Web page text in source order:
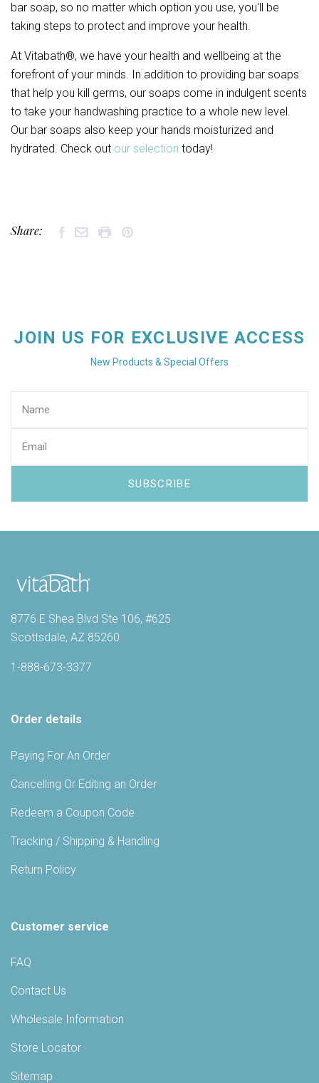
bar soap, so no matter which option you use, you'll be
taking steps to protect and improve your health.
At Vitabath®, we have your health and wellbeing at the
forefront of your minds. In addition to providing bar soaps
that help you kill germs, our soaps come in indulgent scents
to take your handwashing practice to a whole new level.
Our bar soaps also keep your hands moisturized and
hydrated. Check out our selection today!
Share:
JOIN US FOR EXCLUSIVE ACCESS
New Products & Special Offers
8776 E Shea Blvd Ste 106, #625
Scottsdale, AZ 85260
1-888-673-3377
Order details
Paying For An Order
Cancelling Or Editing an Order
Redeem a Coupon Code
Tracking / Shipping & Handling
Return Policy
Customer service
FAQ
Contact Us
Wholesale Information
Store Locator
Sitemap